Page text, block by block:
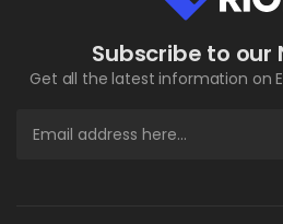
Subscribe to our
Get all the latest information on